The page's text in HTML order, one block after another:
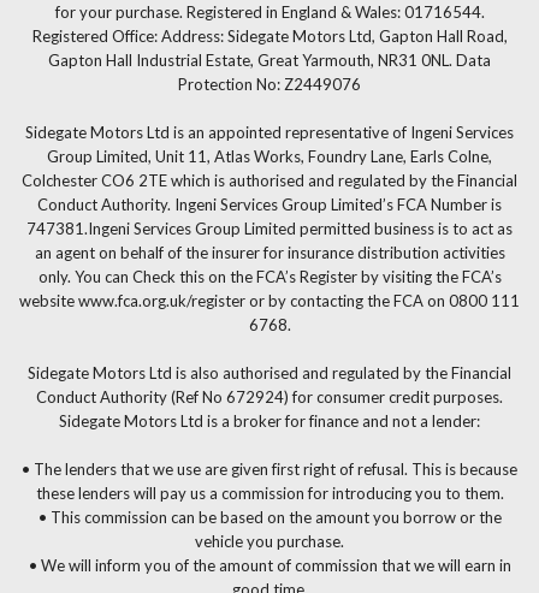
for your purchase. Registered in England & Wales: 01716544.
Registered Office: Address: Sidegate Motors Ltd, Gapton Hall Road,
Gapton Hall Industrial Estate, Great Yarmouth, NR31 0NL. Data
Protection No: Z2449076
Sidegate Motors Ltd is an appointed representative of Ingeni Services
Group Limited, Unit 11, Atlas Works, Foundry Lane, Earls Colne,
Colchester CO6 2TE which is authorised and regulated by the Financial
Conduct Authority. Ingeni Services Group Limited’s FCA Number is
747381.Ingeni Services Group Limited permitted business is to act as
an agent on behalf of the insurer for insurance distribution activities
only. You can Check this on the FCA’s Register by visiting the FCA’s
website www.fca.org.uk/register or by contacting the FCA on 0800 111
6768.
Sidegate Motors Ltd is also authorised and regulated by the Financial
Conduct Authority (Ref No 672924) for consumer credit purposes.
Sidegate Motors Ltd is a broker for finance and not a lender:
• The lenders that we use are given first right of refusal. This is because
these lenders will pay us a commission for introducing you to them.
• This commission can be based on the amount you borrow or the
vehicle you purchase.
• We will inform you of the amount of commission that we will earn in
good time.